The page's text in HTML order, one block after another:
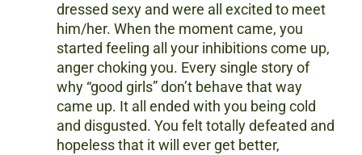
dressed sexy and were all excited to meet
him/her. When the moment came, you
started feeling all your inhibitions come up,
anger choking you. Every single story of
why “good girls” don’t behave that way
came up. It all ended with you being cold
and disgusted. You felt totally defeated and
hopeless that it will ever get better,